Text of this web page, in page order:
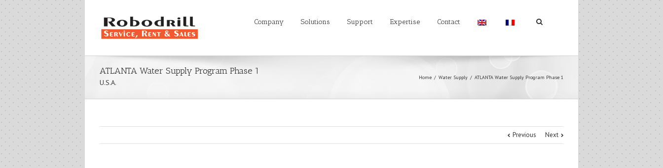
Company Solutions Support Expertise Contact
ATLANTA Water Supply Program Phase 1
U.S.A.
Home Water Supply ATLANTA Water Supply Program Phase 1
Previous Next